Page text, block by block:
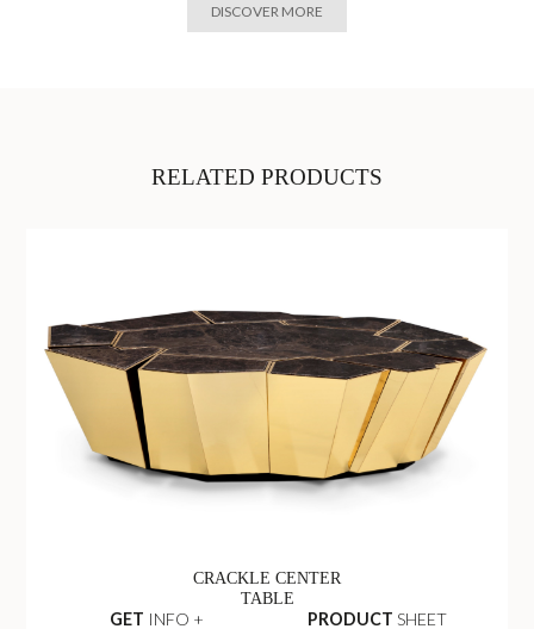
DISCOVER MORE
RELATED PRODUCTS
CRACKLE CENTER
TABLE
GET INFO + PRODUCT SHEET